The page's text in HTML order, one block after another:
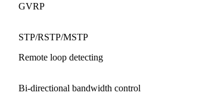
GVRP
STP/RSTP/MSTP
Remote loop detecting
Bi-directional bandwidth control